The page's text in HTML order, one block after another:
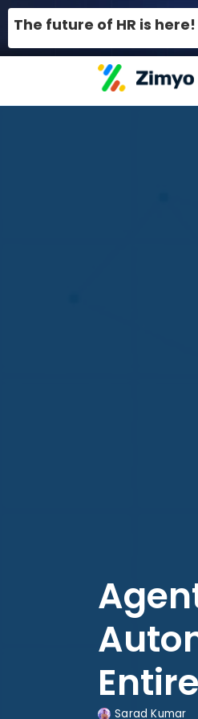
The future of HR is
Sarad Kumar